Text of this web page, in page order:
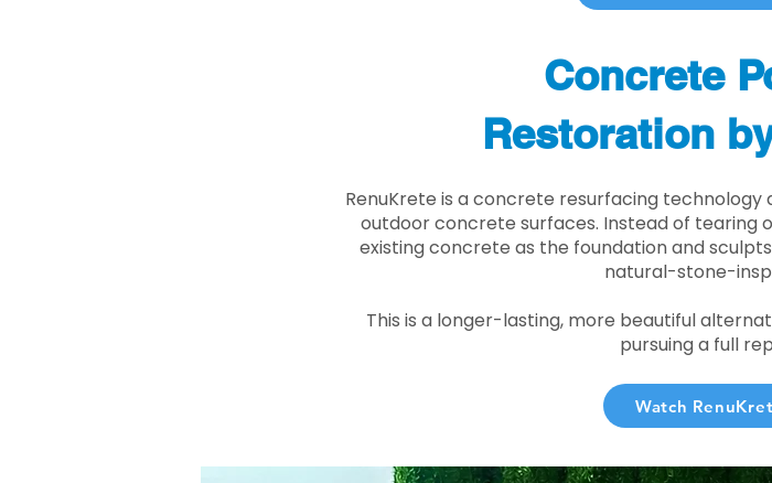
Concrete
Restoration
RenuKrete is a concrete resurfacing
outdoor concrete surfaces. Instead of tearing
existing concrete as the foundation and
natural-stone-
This is a longer-lasting, more beautiful
pursuing a full
Watch